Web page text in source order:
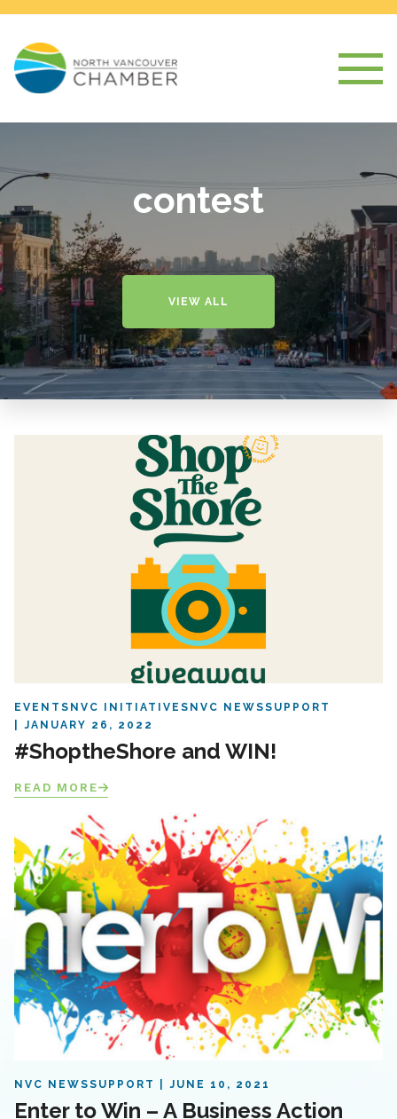
contest
VIEW ALL
EVENTS NVC INITIATIVES NVC NEWSSUPPORT
JANUARY 26, 2022
#ShoptheShore and WIN!
READ MORE
NVC NEWSSUPPORT JUNE 10, 2021
Enter to Win – A Business Action